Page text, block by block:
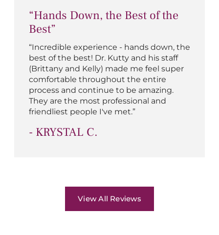
“Hands Down, the Best of the
Best”
“Incredible experience - hands down, the
best of the best! Dr. Kutty and his staff
(Brittany and Kelly) made me feel super
comfortable throughout the entire
process and continue to be amazing.
They are the most professional and
friendliest people I've met.”
- KRYSTAL C.
View All Reviews